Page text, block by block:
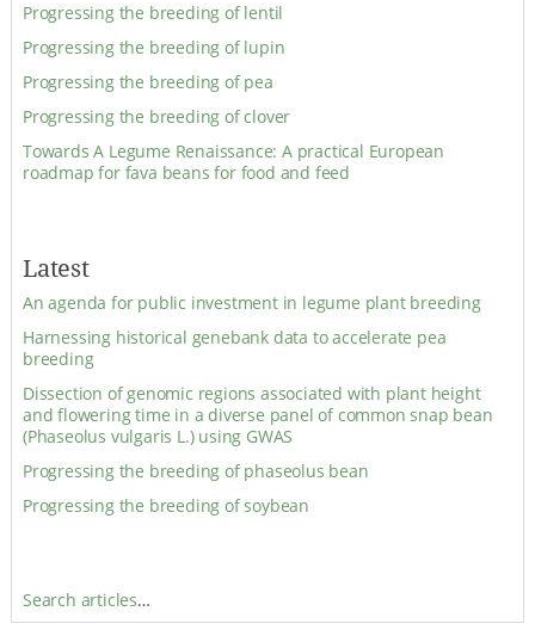
Progressing the breeding of lentil
Progressing the breeding of lupin
Progressing the breeding of pea
Progressing the breeding of clover
Towards A Legume Renaissance: A practical European
roadmap for fava beans for food and feed
Latest
An agenda for public investment in legume plant breeding
Harnessing historical genebank data to accelerate pea
breeding
Dissection of genomic regions associated with plant height
and flowering time in a diverse panel of common snap bean
(Phaseolus vulgaris L.) using GWAS
Progressing the breeding of phaseolus bean
Progressing the breeding of soybean
Search articles…